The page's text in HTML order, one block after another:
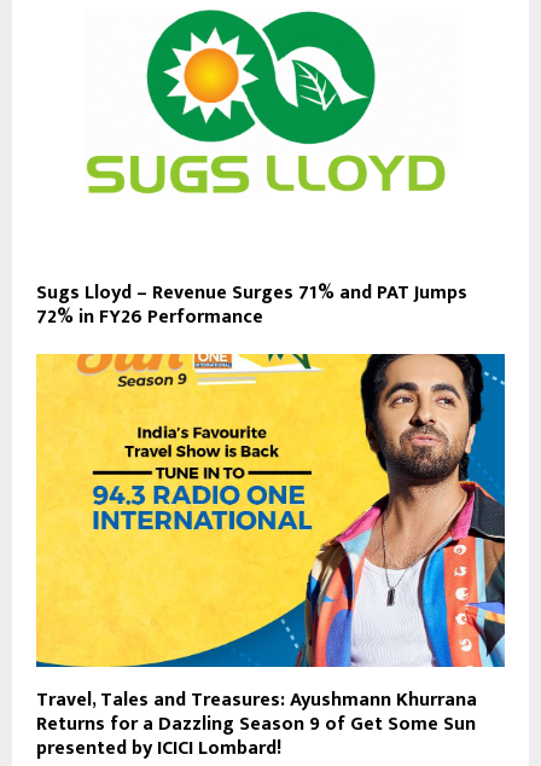
Sugs Lloyd – Revenue Surges 71% and PAT Jumps
72% in FY26 Performance
Travel, Tales and Treasures: Ayushmann Khurrana
Returns for a Dazzling Season 9 of Get Some Sun
presented by ICICI Lombard!